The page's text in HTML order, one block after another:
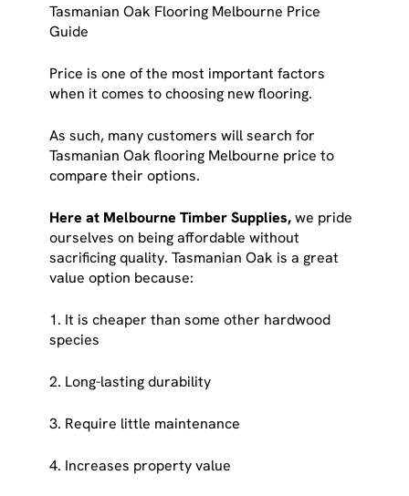
Tasmanian Oak Flooring Melbourne Price
Guide
Price is one of the most important factors
when it comes to choosing new flooring.
As such, many customers will search for
Tasmanian Oak flooring Melbourne price to
compare their options.
Here at Melbourne Timber Supplies,we pride
ourselves on being affordable without
sacrificing quality. Tasmanian Oak is a great
value option because:
1. It is cheaper than some other hardwood
species
2. Long-lasting durability
3. Require little maintenance
4. Increases property value